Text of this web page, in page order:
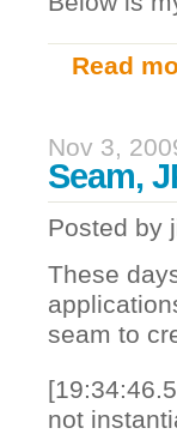
Read
Nov 3,
Seam,
Posted by
These
seam to
not